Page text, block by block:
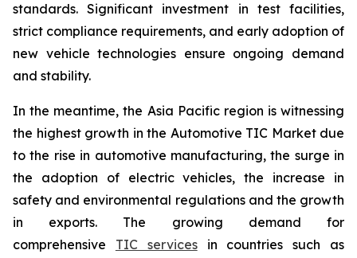
standards. Significant investment in test facilities,
strict compliance requirements, and early adoption of
new vehicle technologies ensure ongoing demand
and stability.
In the meantime, the Asia Pacific region is witnessing
the highest growth in the Automotive TIC Market due
to the rise in automotive manufacturing, the surge in
the adoption of electric vehicles, the increase in
safety and environmental regulations and the growth
in exports. The growing demand for
comprehensive TIC servicesin countries such as